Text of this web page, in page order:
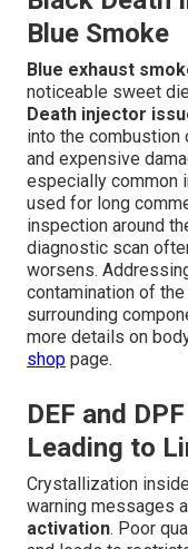
Blue Smoke
Blue exhaust
noticeable sweet
Death injector
into the combustion
and expensive
especially common
used for long
inspection around
diagnostic scan
worsens.
contamination of
surrounding
more details on
shop page.
DEF and
Leading to
Crystallization
warning messages
activation. Poor